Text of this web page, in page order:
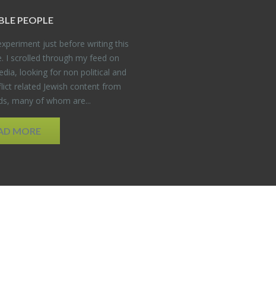
PEO­PLE
just be­fore writ­ing this
I scrolled through my feed on
look­ing for non po­lit­i­cal and
re­lated Jew­ish con­tent from
many of whom are...
MORE